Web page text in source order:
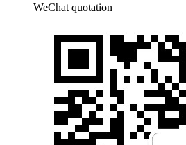
WeChat quotation